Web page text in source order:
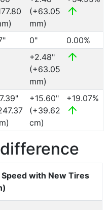
(+63.05
mm)
0"
0.00%
+2.48"
(+63.05
mm)
+15.60"
(+39.62
cm)
+19.07%
Speed with New Tires